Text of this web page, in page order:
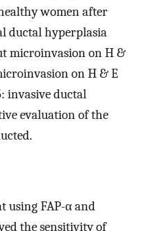
women after
ductal hyperplasia
microinvasion on H &
on H & E
invasive ductal
evaluation of the
using FAP-α and
the sensitivity of